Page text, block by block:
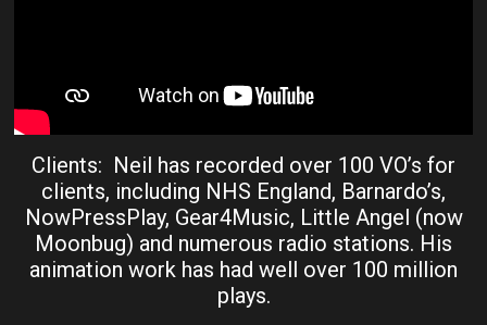
Clients: Neil has recorded over 100 VO’s for
clients, including NHS England, Barnardo’s,
NowPressPlay, Gear4Music, Little Angel (now
Moonbug) and numerous radio stations. His
animation work has had well over 100 million
plays.